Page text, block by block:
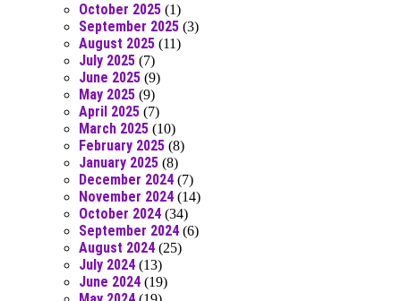
October 2025 (1)
September 2025 (3)
August 2025 (11)
July 2025 (7)
June 2025 (9)
May 2025 (9)
April 2025 (7)
March 2025 (10)
February 2025 (8)
January 2025 (8)
December 2024 (7)
November 2024 (14)
October 2024 (34)
September 2024 (6)
August 2024 (25)
July 2024 (13)
June 2024 (19)